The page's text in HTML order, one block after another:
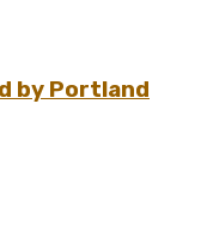
by Portland